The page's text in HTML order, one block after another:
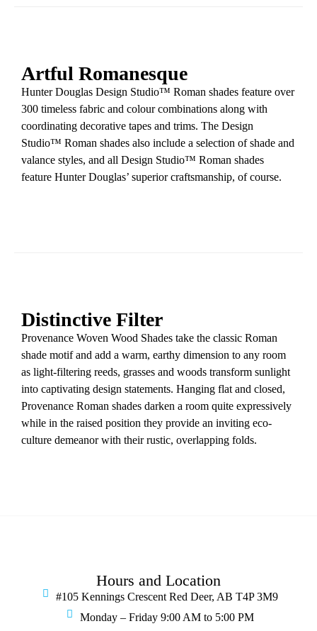
Artful Romanesque
Hunter Douglas Design Studio™ Roman shades feature over
300 timeless fabric and colour combinations along with
coordinating decorative tapes and trims. The Design
Studio™ Roman shades also include a selection of shade and
valance styles, and all Design Studio™ Roman shades
feature Hunter Douglas’ superior craftsmanship, of course.
Distinctive Filter
Provenance Woven Wood Shades take the classic Roman
shade motif and add a warm, earthy dimension to any room
as light-filtering reeds, grasses and woods transform sunlight
into captivating design statements. Hanging flat and closed,
Provenance Roman shades darken a room quite expressively
while in the raised position they provide an inviting eco-
culture demeanor with their rustic, overlapping folds.
Hours and Location
#105 Kennings Crescent Red Deer, AB T4P 3M9
Monday – Friday 9:00 AM to 5:00 PM